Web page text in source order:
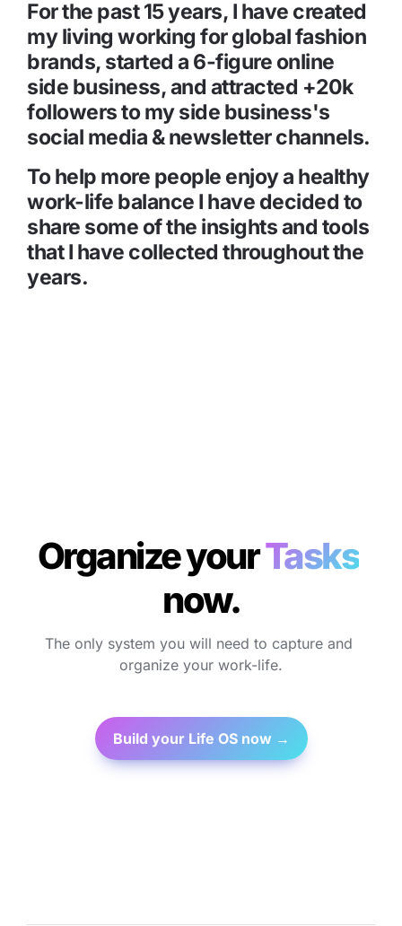
For the past 15 years, I have created
my living working for global fashion
brands, started a 6-figure online
side business, and attracted +20k
followers to my side business's
social media & newsletter channels.
To help more people enjoy a healthy
work-life balance I have decided to
share some of the insights and tools
that I have collected throughout the
years.
Organize your Tasks
now.
The only system you will need to capture and
organize your work-life.
Build your Life OS now →